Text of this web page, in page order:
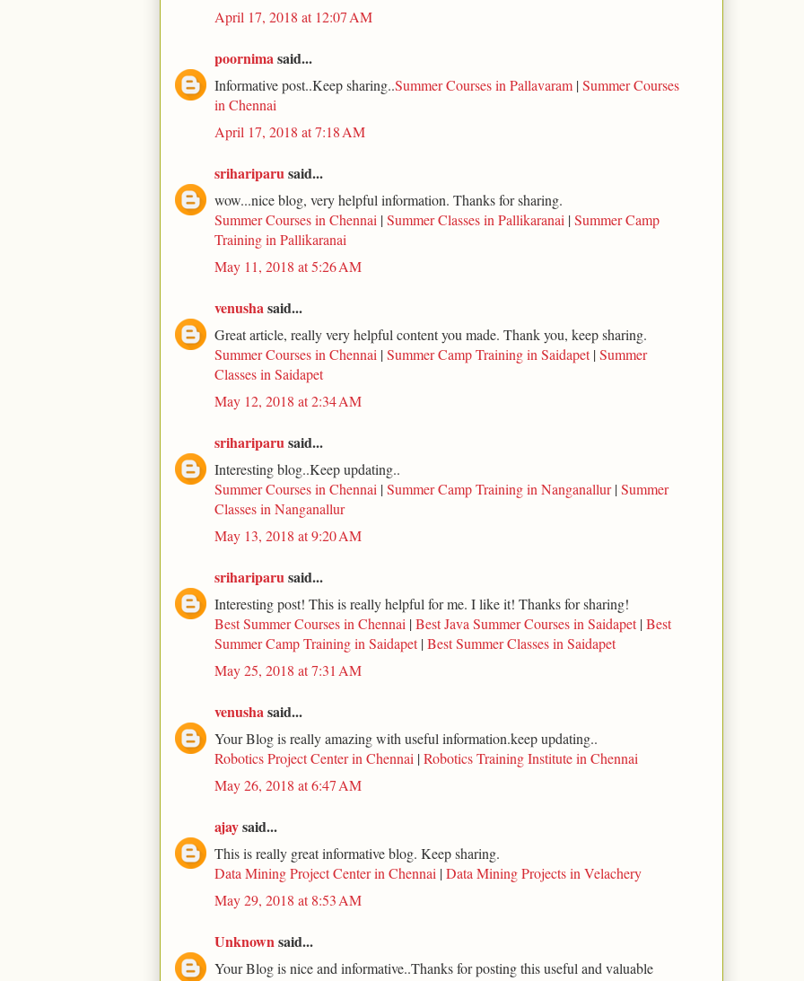
April 17, 2018 at 12:07 AM
poornima said...
Informative post..Keep sharing..Summer Courses in Pallavaram |Summer Courses
in Chennai
April 17, 2018 at 7:18 AM
srihariparu said...
wow...nice blog, very helpful information. Thanks for sharing.
Summer Courses in Chennai |Summer Classes in Pallikaranai |Summer Camp
Training in Pallikaranai
May 11, 2018 at 5:26 AM
venusha said...
Great article, really very helpful content you made. Thank you, keep sharing.
Summer Courses in Chennai |Summer Camp Training in Saidapet|Summer
Classes in Saidapet
May 12, 2018 at 2:34 AM
srihariparu said...
Interesting blog..Keep updating..
Summer Courses in Chennai |Summer Camp Training in Nanganallur|Summer
Classes in Nanganallur
May 13, 2018 at 9:20 AM
srihariparu said...
Interesting post! This is really helpful for me. I like it! Thanks for sharing!
Best Summer Courses in Chennai |Best Java Summer Courses in Saidapet|Best
Summer Camp Training in Saidapet|Best Summer Classes in Saidapet
May 25, 2018 at 7:31 AM
venusha said...
Your Blog is really amazing with useful information.keep updating..
Robotics Project Center in Chennai |Robotics Training Institute in Chennai
May 26, 2018 at 6:47 AM
ajaysaid...
This is really great informative blog. Keep sharing.
Data Mining Project Center in Chennai |Data Mining Projects in Velachery
May 29, 2018 at 8:53 AM
Unknown said...
Your Blog is nice and informative..Thanks for posting this useful and valuable